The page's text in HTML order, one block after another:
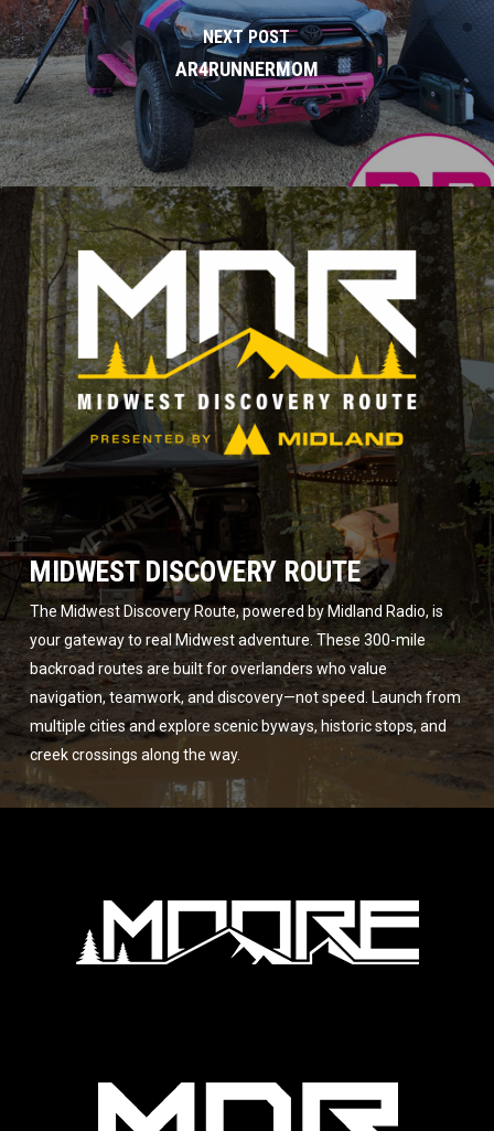
NEXT POST
AR4RUNNERMOM
MIDWEST DISCOVERY ROUTE
The Midwest Discovery Route, powered by Midland Radio, is
your gateway to real Midwest adventure. These 300-mile
backroad routes are built for overlanders who value
navigation, teamwork, and discovery—not speed. Launch from
multiple cities and explore scenic byways, historic stops, and
creek crossings along the way.